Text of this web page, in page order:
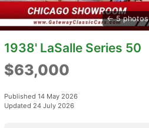
5 photos
1938' LaSalle Series 50
$63,000
Published 14 May 2026
Updated 24 July 2026